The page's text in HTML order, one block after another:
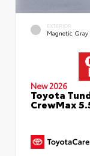
EXTERIOR
Magnetic
New 2026
Toyota
CrewMax